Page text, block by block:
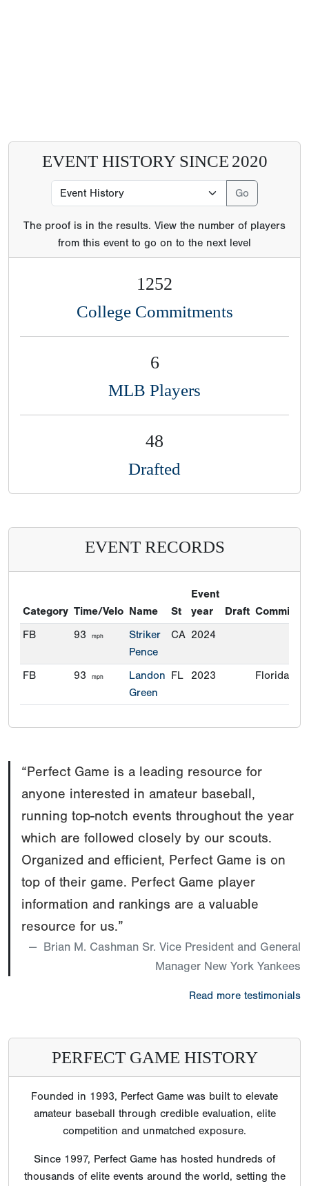
EVENT HISTORY SINCE 2020
The proof is in the results. View the number of players
from this event to go on to the next level
1252
College Commitments
6
MLB Players
48
Drafted
EVENT RECORDS
Category Time/Velo Name St
Event
year
Draft
FB
93 mph
Striker
Pence
CA 2024
FB 93 mph
Landon
Green
FL 2023 Florida
“Perfect Game is a leading resource for
anyone interested in amateur baseball,
running top-notch events throughout the year
which are followed closely by our scouts.
Organized and efficient, Perfect Game is on
top of their game. Perfect Game player
information and rankings are a valuable
resource for us.”
Brian M. Cashman Sr. Vice President and General
Manager New York Yankees
Read more testimonials
PERFECT GAME HISTORY
Founded in 1993, Perfect Game was built to elevate
amateur baseball through credible evaluation, elite
competition and unmatched exposure.
Since 1997, Perfect Game has hosted hundreds of
thousands of elite events around the world, setting the